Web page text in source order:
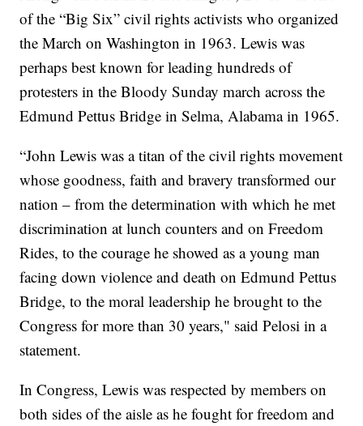
of the “Big Six” civil rights activists who organized
the March on Washington in 1963. Lewis was
perhaps best known for leading hundreds of
protesters in the Bloody Sunday march across the
Edmund Pettus Bridge in Selma, Alabama in 1965.
“John Lewis was a titan of the civil rights movement
whose goodness, faith and bravery transformed our
nation – from the determination with which he met
discrimination at lunch counters and on Freedom
Rides, to the courage he showed as a young man
facing down violence and death on Edmund Pettus
Bridge, to the moral leadership he brought to the
Congress for more than 30 years," said Pelosi in a
statement.
In Congress, Lewis was respected by members on
both sides of the aisle as he fought for freedom and